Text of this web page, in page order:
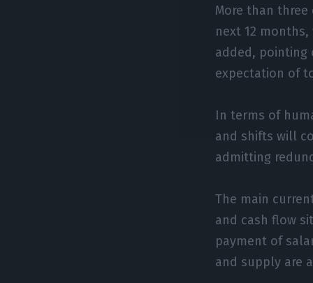
More than
next 12
added, pointing
expectation of
In terms of
and shifts will
admitting
The main
and cash flow
payment of
and supply are